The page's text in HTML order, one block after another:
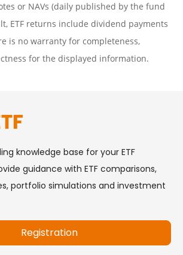
or NAVs (daily published by the fund
ETF returns include dividend payments
is no warranty for completeness,
for the displayed information.